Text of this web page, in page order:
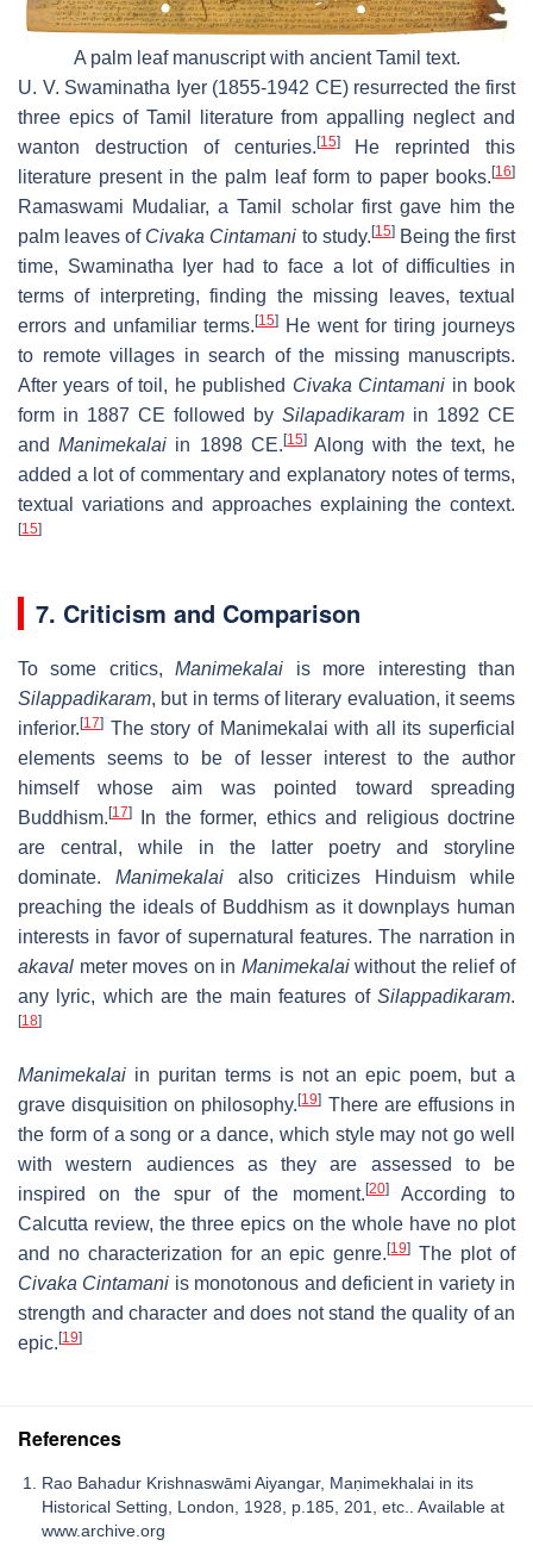
A palm leaf manuscript with ancient Tamil text.
U. V. Swaminatha Iyer (1855-1942 CE) resurrected the first
three epics of Tamil literature from appalling neglect and
wanton destruction of centuries. [15]He reprinted this
literature present in the palm leaf form to paper books. [16]
Ramaswami Mudaliar, a Tamil scholar first gave him the
palm leaves of Civaka Cintamani to study. [15]Being the first
time, Swaminatha Iyer had to face a lot of difficulties in
terms of interpreting, finding the missing leaves, textual
errors and unfamiliar terms. [15]
He went for tiring journeys
to remote villages in search of the missing manuscripts.
After years of toil, he published Civaka Cintamani in book
form in 1887 CE followed by Silapadikaram in 1892 CE
andManimekalai in 1898 CE. [15]Along with the text, he
added a lot of commentary and explanatory notes of terms,
textual variations and approaches explaining the context.
[15]
7. Criticism and Comparison
To some critics,Manimekalai is more interesting than
Silappadikaram, but in terms of literary evaluation, it seems
inferior. [17] The story of Manimekalai with all its superficial
elements seems to be of lesser interest to the author
himself whose aim was pointed toward spreading
Buddhism. [17]
In the former, ethics and religious doctrine
are central, while in the latter poetry and storyline
dominate. Manimekalaialso criticizes Hinduism while
preaching the ideals of Buddhism as it downplays human
interests in favor of supernatural features. The narration in
akaval meter moves on in Manimekalaiwithout the relief of
any lyric, which are the main features of Silappadikaram.
[18]
Manimekalai in puritan terms is not an epic poem, but a
grave disquisition on philosophy.[19] There are effusions in
the form of a song or a dance, which style may not go well
with western audiences as they are assessed to be
inspired on the spur of the moment. [20]According to
Calcutta review, the three epics on the whole have no plot
and no characterization for an epic genre.[19] The plot of
Civaka Cintamani is monotonous and deficient in variety in
strength and character and does not stand the quality of an
epic. [19]
References
Rao Bahadur Krishnaswāmi Aiyangar, Maṇimekhalai in its
Historical Setting, London, 1928, p.185, 201, etc.. Available at
www.archive.org